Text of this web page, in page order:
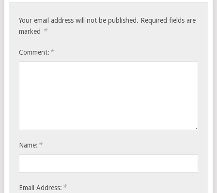
Your email address will not be published. Required fields are
marked *
Comment: *
Name: *
Email Address: *